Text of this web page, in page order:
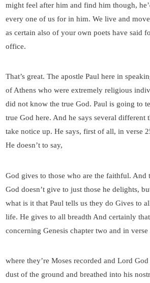
might feel after him and find him though,
every one of us for in him. We live and
as certain also of your own poets have said
office.
That’s great. The apostle Paul here in
of Athens who were extremely religious
did not know the true God. Paul is going to
true God here. And he says several different
take notice up. He says, first of all, in verse
He doesn’t to say,
God gives to those who are the faithful. And
God doesn’t give to just those he delights,
what is it that Paul tells us they do Gives to
life. He gives to all breadth And certainly
concerning Genesis chapter two and in verse
where they’re Moses recorded and Lord
dust of the ground and breathed into his